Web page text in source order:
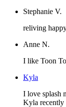
Stephanie V.
reliving
Anne N.
I like Toon
Kyla
I love splash
Kyla recently